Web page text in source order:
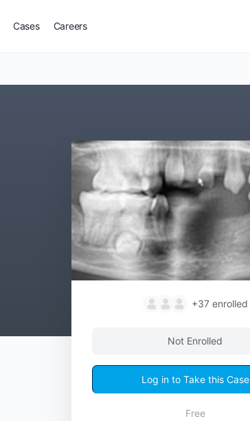
Cases Careers
+37 enrolled
Not Enrolled
Log in to Take this Case
Free